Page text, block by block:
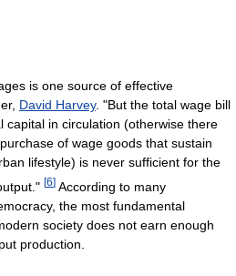
is one source of effective
David Harvey. "But the total wage bill
capital in circulation (otherwise there
of wage goods that sustain
lifestyle) is never sufficient for the
[6] According to many
the most fundamental
society does not earn enough
production.